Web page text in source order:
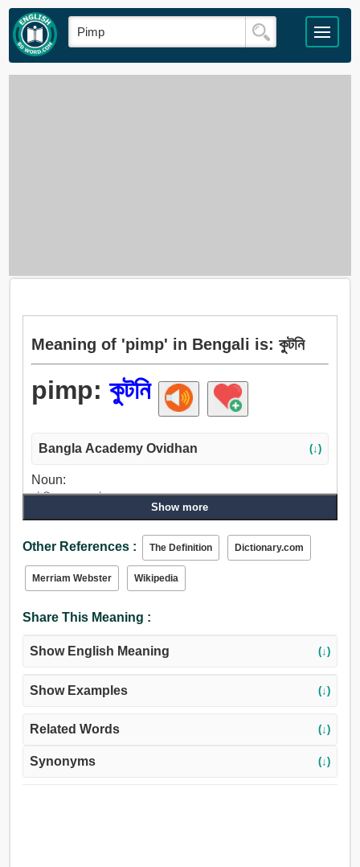
Meaning of 'pimp' in Bengali is: কুটনি
pimp: কুটনি
Bangla Academy Ovidhan (↓)
Noun:
কুটনি, সহচর, কোটনা.
Show more
Other References : The Definition Dictionary.com
Merriam Webster Wikipedia
Share This Meaning :
Show English Meaning (↓)
Show Examples (↓)
Related Words (↓)
Synonyms (↓)